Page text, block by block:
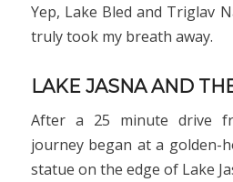
Yep, Lake Bled and Triglav
truly took my breath away.
LAKE JASNA AND
After a 25 minute drive
journey began at a golden-
statue on the edge of Lake